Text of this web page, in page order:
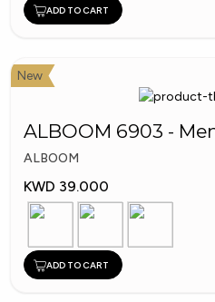
ADD TO CART
New
ALBOOM 6903 -
ALBOOM
KWD 39.000
ADD TO CART